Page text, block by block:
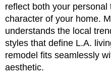
reflect both your
character of your home.
understands the local
styles that define L.A.
remodel fits seamlessly
aesthetic.